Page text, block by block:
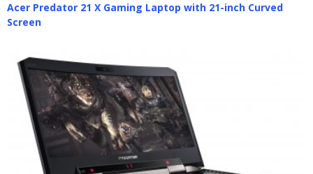
Acer Predator 21 X Gaming Laptop with 21-inch Curved
Screen